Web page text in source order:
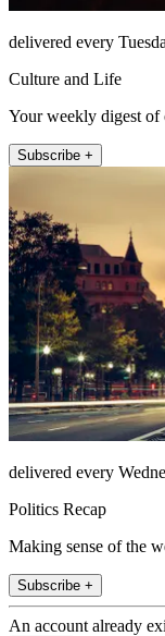
delivered every
Culture and Life
Your weekly digest of
Subscribe +
delivered every
Politics Recap
Making sense of the
Subscribe +
An account already